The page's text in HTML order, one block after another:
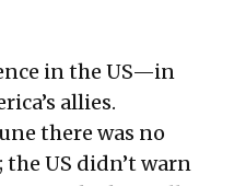
in the US—in
allies.
there was no
US didn’t warn